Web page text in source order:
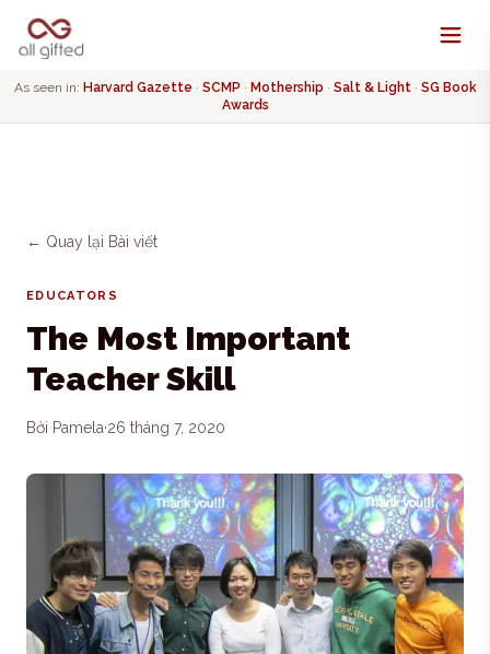
As seen in: Harvard Gazette · SCMP · Mothership · Salt & Light · SG Book
Awards
← Quay lại Bài viết
EDUCATORS
The Most Important
Teacher Skill
Bởi Pamela·26 tháng 7, 2020